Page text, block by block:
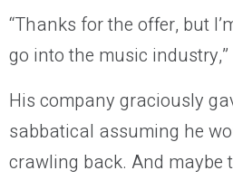
“Thanks for the offer, but
go into the music
His company graciously
sabbatical assuming he
crawling back. And maybe